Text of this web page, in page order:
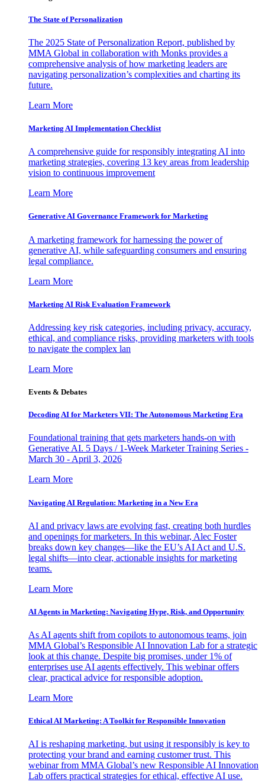
The State of Personalization
The 2025 State of Personalization Report, published by
MMA Global in collaboration with Monks provides a
comprehensive analysis of how marketing leaders are
navigating personalization’s complexities and charting its
future.
Learn More
Marketing AI Implementation Checklist
A comprehensive guide for responsibly integrating AI into
marketing strategies, covering 13 key areas from leadership
vision to continuous improvement
Learn More
Generative AI Governance Framework for Marketing
A marketing framework for harnessing the power of
generative AI, while safeguarding consumers and ensuring
legal compliance.
Learn More
Marketing AI Risk Evaluation Framework
Addressing key risk categories, including privacy, accuracy,
ethical, and compliance risks, providing marketers with tools
to navigate the complex lan
Learn More
Events & Debates
Decoding AI for Marketers VII: The Autonomous Marketing Era
Foundational training that gets marketers hands-on with
Generative AI. 5 Days / 1-Week Marketer Training Series -
March 30 - April 3, 2026
Learn More
Navigating AI Regulation: Marketing in a New Era
AI and privacy laws are evolving fast, creating both hurdles
and openings for marketers. In this webinar, Alec Foster
breaks down key changes—like the EU’s AI Act and U.S.
legal shifts—into clear, actionable insights for marketing
teams.
Learn More
AI Agents in Marketing: Navigating Hype, Risk, and Opportunity
As AI agents shift from copilots to autonomous teams, join
MMA Global’s Responsible AI Innovation Lab for a strategic
look at this change. Despite big promises, under 1% of
enterprises use AI agents effectively. This webinar offers
clear, practical advice for responsible adoption.
Learn More
Ethical AI Marketing: A Toolkit for Responsible Innovation
AI is reshaping marketing, but using it responsibly is key to
protecting your brand and earning customer trust. This
webinar from MMA Global’s new Responsible AI Innovation
Lab offers practical strategies for ethical, effective AI use.